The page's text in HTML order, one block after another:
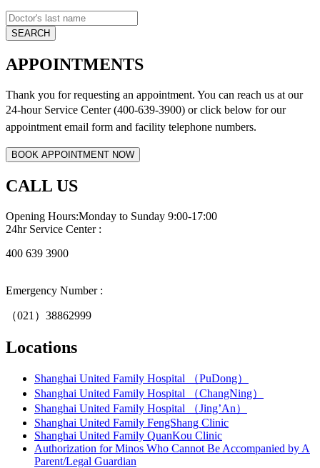
APPOINTMENTS
Thank you for requesting an appointment. You can reach us at our
24-hour Service Center (400-639-3900) or click below forour
appointment email form and facility telephone numbers.
CALL US
Opening Hours:Monday to Sunday 9:00-17:00
24hr Service Center :
400 639 3900
Emergency Number :
（021）38862999
Locations
Shanghai United Family Hospital （PuDong）
Shanghai United Family Hospital （ChangNing）
Shanghai United Family Hospital （Jing’An）
Shanghai United Family FengShang Clinic
Shanghai United Family QuanKou Clinic
Authorization for Minos Who Cannot Be Accompanied by A
Parent/Legal Guardian